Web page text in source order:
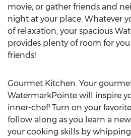
movie, or gather friends and
night at your place. Whatever
of relaxation, your spacious
provides plenty of room for
friends!
Gourmet Kitchen. Your
WatermarkPointe will inspire
inner-chef! Turn on your
follow along as you learn a
your cooking skills by